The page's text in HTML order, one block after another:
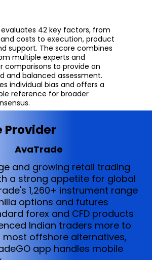
42 key factors, from
costs to execution, product
support. The score combines
multiple experts and
comparisons to provide an
and balanced assessment.
individual bias and offers a
reference for broader
AvaTrade
and growing retail trading
a strong appetite for global
1,260+ instrument range
options and futures
forex and CFD products
Indian traders more to
most offshore alternatives,
app handles mobile